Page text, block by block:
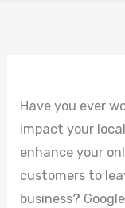
Have you ever
impact your
enhance your
customers to
business?